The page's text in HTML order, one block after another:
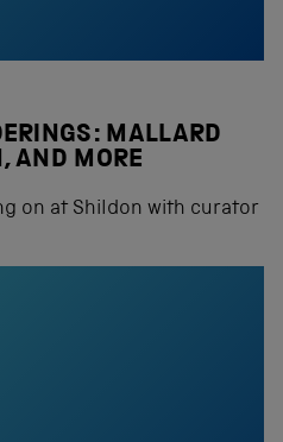
MALLARD
AND MORE
on at Shildon with curator